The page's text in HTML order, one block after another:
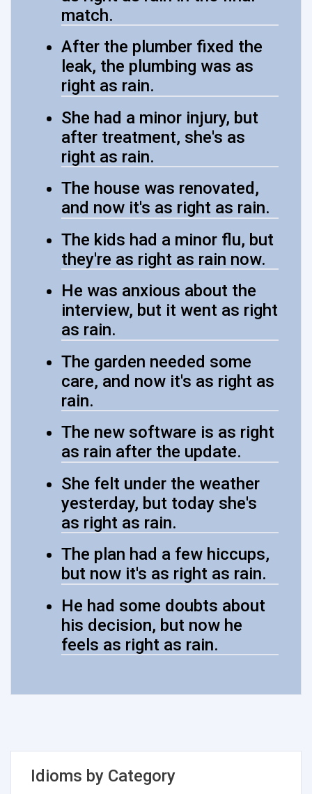
match.
After the plumber fixed the
leak, the plumbing was as
right as rain.
She had a minor injury, but
after treatment, she's as
right as rain.
The house was renovated,
and now it's as right as rain.
The kids had a minor flu, but
they're as right as rain now.
He was anxious about the
interview, but it went as right
as rain.
The garden needed some
care, and now it's as right as
rain.
The new software is as right
as rain after the update.
She felt under the weather
yesterday, but today she's
as right as rain.
The plan had a few hiccups,
but now it's as right as rain.
He had some doubts about
his decision, but now he
feels as right as rain.
Idioms by Category